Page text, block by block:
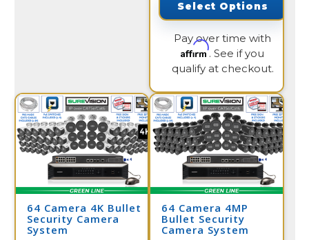
Select Options
Pay over time with
Affirm. See if you
qualify at checkout.
64 Camera 4K Bullet
Security Camera
System
64 Camera 4MP
Bullet Security
Camera System